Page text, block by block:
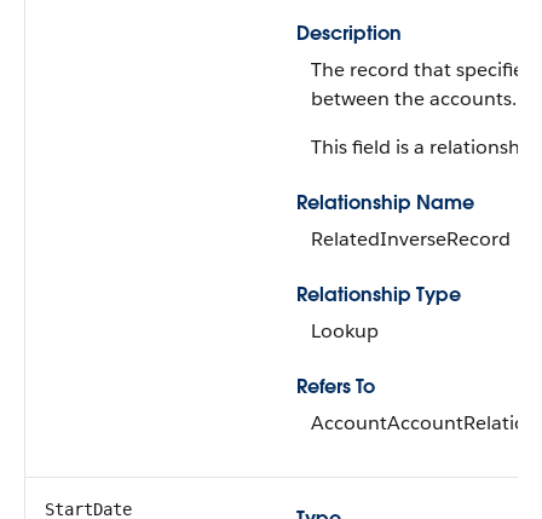
Description
The record that
between the accounts.
This field is a
Relationship Name
RelatedInverseRecord
Relationship Type
Lookup
Refers To
AccountAccountRelation
StartDate